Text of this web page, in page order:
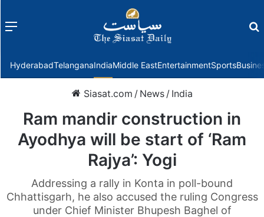
Menu
HyderabadTelanganaIndiaMiddle EastEntertainmentSports
Siasat.com / News / India
Ram mandir construction in
Ayodhya will be start of ‘Ram
Rajya’: Yogi
Addressing a rally in Konta in poll-bound
Chhattisgarh, he also accused the ruling Congress
under Chief Minister Bhupesh Baghel of